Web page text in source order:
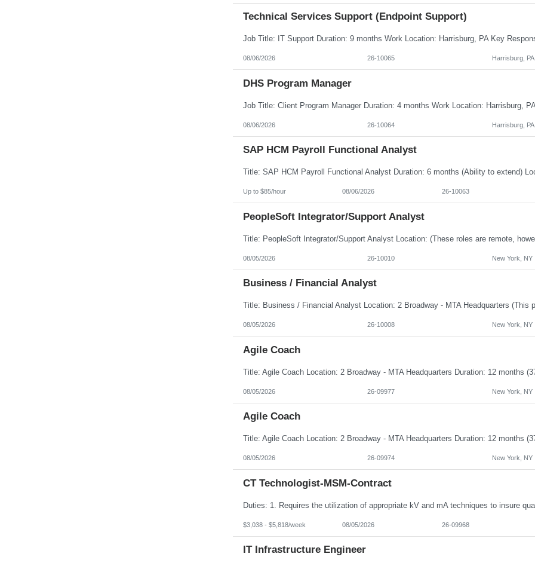
Technical Services Support (Endpoint Support)
08/06/2026 26-10065 Harrisburg, PA
DHS Program Manager
08/06/2026 26-10064 Harrisburg, PA
SAP HCM Payroll Functional Analyst
Up to $85/hour 08/06/2026 26-10063
PeopleSoft Integrator/Support Analyst
08/05/2026 26-10010 New York, NY
Business / Financial Analyst
08/05/2026 26-10008 New York, NY
Agile Coach
08/05/2026 26-09977 New York, NY
Agile Coach
08/05/2026 26-09974 New York, NY
CT Technologist-MSM-Contract
$3,038 - $5,818/week 08/05/2026 26-09968
IT Infrastructure Engineer